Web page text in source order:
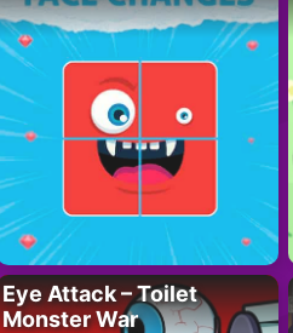
Eye Attack – Toilet
Monster War